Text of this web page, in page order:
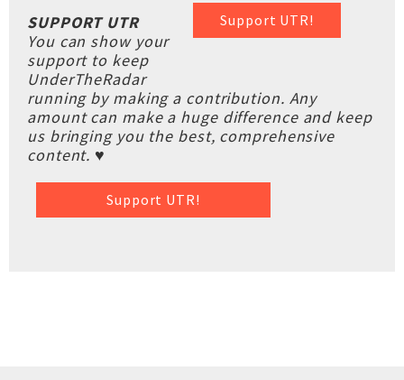
Support UTR!
SUPPORT UTR
You can show your
support to keep
UnderTheRadar
running by making a contribution. Any
amount can make a huge difference and keep
us bringing you the best, comprehensive
content. ♥
Support UTR!